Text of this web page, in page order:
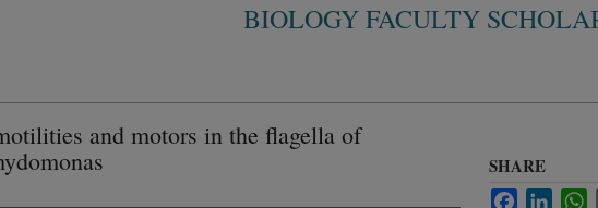
BIOLOGY FACULTY
and motors in the flagella of
SHARE
Facebook